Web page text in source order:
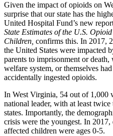
Given the impact of opioids on
surprise that our state has the
United Hospital Fund’s new
State Estimates of the U.S.
Children confirms this. In 2017,
the United States were
parents to imprisonment or
welfare system, or themselves
accidentally ingested opioids.
In West Virginia, 54 out of 1,000
national leader, with at least
states. Importantly, the
crisis were the youngest. In
affected children were ages 0-5.